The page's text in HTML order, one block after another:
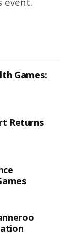
Games:
Returns